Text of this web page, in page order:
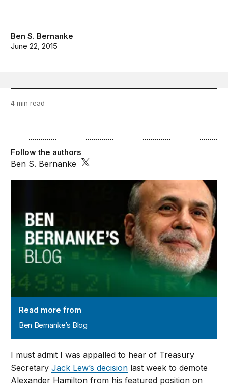
Ben S. Bernanke
June 22, 2015
4 min read
Read more from
Ben Bernanke’s Blog
Follow the authors
Ben S. Bernanke
I must admit I was appalled to hear of Treasury
SecretaryJack Lew’s decision last week to demote
Alexander Hamilton from his featured position on